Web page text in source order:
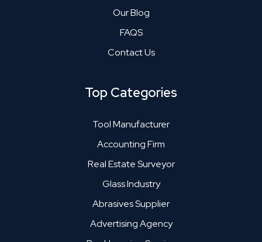
Our Blog
FAQS
Contact Us
Top Categories
Tool Manufacturer
Accounting Firm
Real Estate Surveyor
Glass Industry
Abrasives Supplier
Advertising Agency